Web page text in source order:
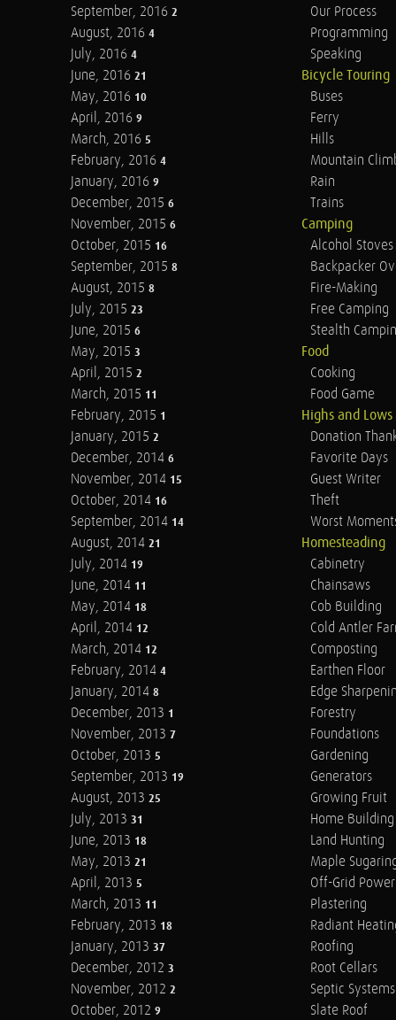
September, 2016 2
August, 2016 4
July, 2016 4
June, 2016 21
May, 2016 10
April, 2016 9
March, 2016 5
February, 2016 4
January, 2016 9
December, 2015 6
November, 2015 6
October, 2015 16
September, 2015 8
August, 2015 8
July, 2015 23
June, 2015 6
May, 2015 3
April, 2015 2
March, 2015 11
February, 2015 1
January, 2015 2
December, 2014 6
November, 2014 15
October, 2014 16
September, 2014 14
August, 2014 21
July, 2014 19
June, 2014 11
May, 2014 18
April, 2014 12
March, 2014 12
February, 2014 4
January, 2014 8
December, 2013 1
November, 2013 7
October, 2013 5
September, 2013 19
August, 2013 25
July, 2013 31
June, 2013 18
May, 2013 21
April, 2013 5
March, 2013 11
February, 2013 18
January, 2013 37
December, 2012 3
November, 2012 2
October, 2012 9
Our Process
Programming
Speaking
Bicycle Touring
Buses
Ferry
Hills
Mountain
Rain
Trains
Camping
Alcohol Stoves
Backpacker
Fire-Making
Free Camping
Stealth
Food
Cooking
Food Game
Highs and Lows
Donation
Favorite Days
Guest Writer
Theft
Worst
Homesteading
Cabinetry
Chainsaws
Cob Building
Cold Antler
Composting
Earthen Floor
Edge
Forestry
Foundations
Gardening
Generators
Growing Fruit
Home Building
Land Hunting
Maple
Off-Grid Power
Plastering
Radiant
Roofing
Root Cellars
Septic Systems
Slate Roof